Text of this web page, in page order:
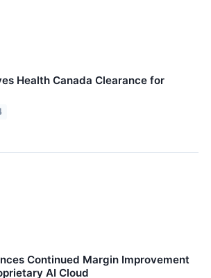
Health Canada Clearance for
Continued Margin Improvement
AI Cloud